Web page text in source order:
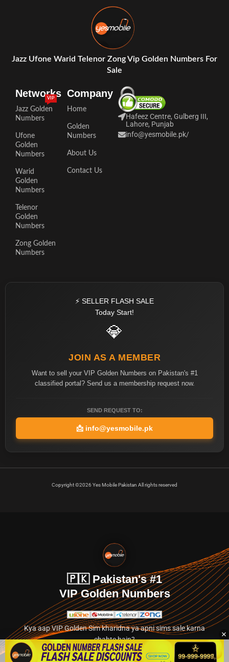
Jazz Ufone Warid Telenor Zong Vip Golden Numbers For
Sale
Networks
Jazz Golden
Numbers
VIP
Ufone
Golden
Numbers
Warid
Golden
Numbers
Telenor
Golden
Numbers
Zong Golden
Numbers
Company
Home
Golden
Numbers
About Us
Contact Us
Hafeez Centre, Gulberg III,
Lahore, Punjab
info@yesmobile.pk/
⚡ SELLER FLASH SALE
Today Start!
💎
JOIN AS A MEMBER
Want to sell your VIP Golden Numbers on Pakistan's #1
classified portal? Send us a membership request now.
SEND REQUEST TO:
📩 info@yesmobile.pk
Copyright ©2026 Yes Mobile Pakistan All rights reserved
🇵🇰 Pakistan's #1
VIP Golden Numbers
Kya aap VIP Golden Sim kharidna ya apni sims sale karna
chahte hain?
Abhi hamare exclusive classified section par jayein.